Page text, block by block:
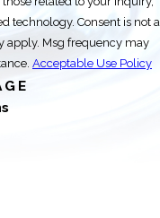
Consent is not a
apply. Msg frequency may
Acceptable Use Policy